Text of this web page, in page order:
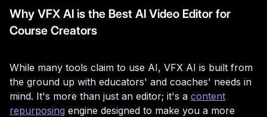
Why VFX AI is the Best AI Video Editor for
Course Creators
While many tools claim to use AI, VFX AI is built from
the ground up with educators' and coaches' needs in
mind. It's more than just an editor; it's a content
repurposing engine designed to make you a more